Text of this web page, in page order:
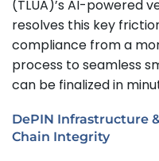
(TLUA)’s AI-powered
resolves this key
compliance from a
process to seamless
can be finalized in
DePIN Infrastructure
Chain Integrity